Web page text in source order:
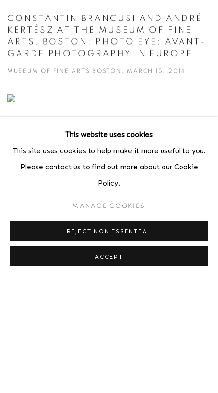
CONSTANTIN BRANCUSI AND ANDRÉ
KERTÉSZ AT THE MUSEUM OF FINE
ARTS, BOSTON: PHOTO EYE: AVANT-
GARDE PHOTOGRAPHY IN EUROPE
MUSEUM OF FINE ARTS BOSTON, MARCH 15, 2014
SOMMER AT BOWDOIN COLLEGE OF
ART UNDER THE SURFACE:
Location
This website uses cookies
This site uses cookies to help make it more useful to you.
Please contact us to find out more about our Cookie
Policy.
MANAGE COOKIES
REJECT NON ESSENTIAL
ACCEPT